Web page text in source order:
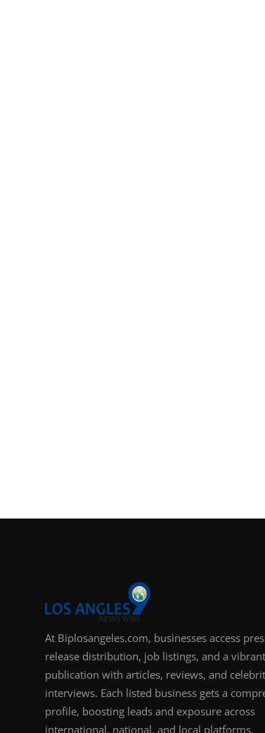
At Biplosangeles.com, businesses access
release distribution, job listings, and a
publication with articles, reviews, and
interviews. Each listed business gets a
profile, boosting leads and exposure across
international, national, and local platforms.